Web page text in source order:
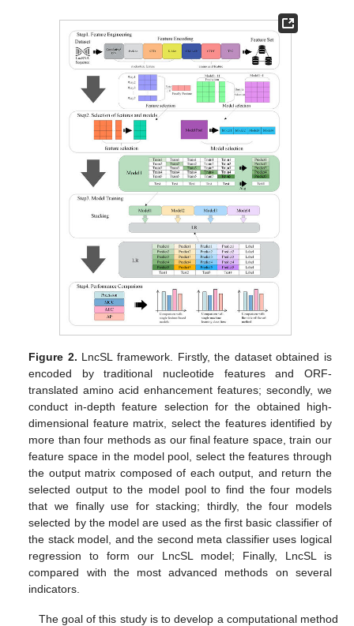
Figure 2. LncSL framework. Firstly, the dataset obtained is
encoded by traditional nucleotide features and ORF-
translated amino acid enhancement features; secondly, we
conduct in-depth feature selection for the obtained high-
dimensional feature matrix, select the features identified by
more than four methods as our final feature space, train our
feature space in the model pool, select the features through
the output matrix composed of each output, and return the
selected output to the model pool to find the four models
that we finally use for stacking; thirdly, the four models
selected by the model are used as the first basic classifier of
the stack model, and the second meta classifier uses logical
regression to form our LncSL model; Finally, LncSL is
compared with the most advanced methods on several
indicators.
The goal of this study is to develop a computational method